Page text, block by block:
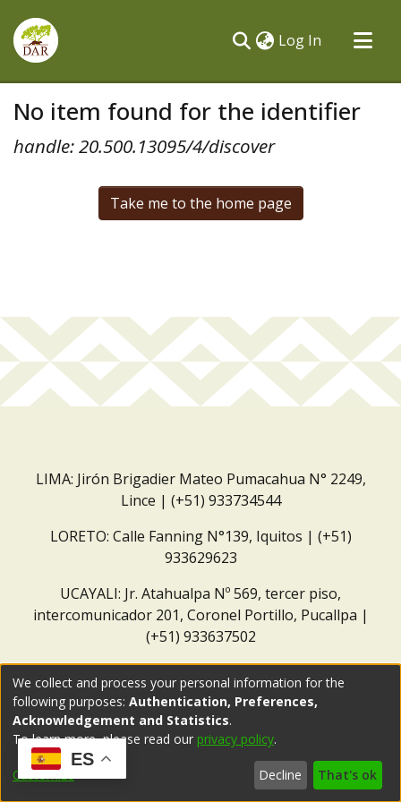
Log In (current)
All of DSpace
No item found for the identifier
handle: 20.500.13095/4/discover
Take me to the home page
LIMA: Jirón Brigadier Mateo Pumacahua N° 2249,
Lince | (+51) 933734544
LORETO: Calle Fanning N°139, Iquitos | (+51)
933629623
UCAYALI: Jr. Atahualpa Nº 569, tercer piso,
intercomunicador 201, Coronel Portillo, Pucallpa |
(+51) 933637502
ES
We collect and process your personal information for the
following purposes: Authentication, Preferences,
Acknowledgement and Statistics.
To learn more, please read our privacy policy.
Customize Decline That's ok